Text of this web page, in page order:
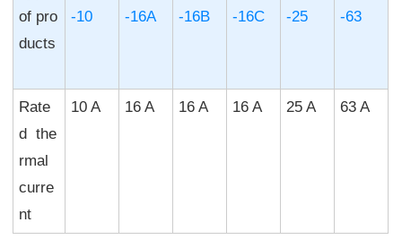
of pro
ducts
-10
-16A
-16B
-16C
-25
-63
Rate
d the
rmal
curre
nt
10 A 16 A 16 A 16 A 25 A 63 A